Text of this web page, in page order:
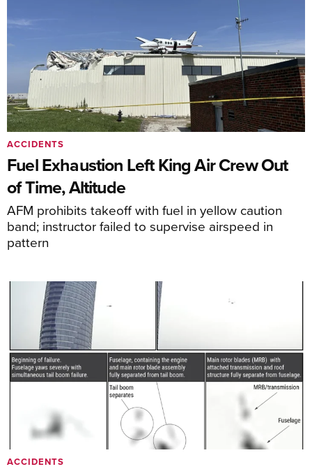
Fuel Exhaustion Left King Air Crew Out
of Time, Altitude
AFM prohibits takeoff with fuel in yellow caution
band; instructor failed to supervise airspeed in
pattern
ACCIDENTS
ACCIDENTS